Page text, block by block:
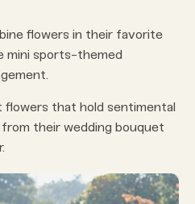
flowers in their favorite
mini sports-themed
flowers that hold sentimental
their wedding bouquet